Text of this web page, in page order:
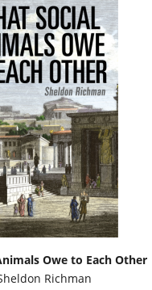
Owe to Each Other
Richman